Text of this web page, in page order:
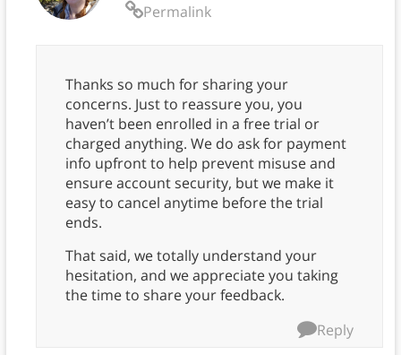
Permalink
Thanks so much for sharing your
concerns. Just to reassure you, you
haven’t been enrolled in a free trial or
charged anything. We do ask for payment
info upfront to help prevent misuse and
ensure account security, but we make it
easy to cancel anytime before the trial
ends.
That said, we totally understand your
hesitation, and we appreciate you taking
the time to share your feedback.
Reply